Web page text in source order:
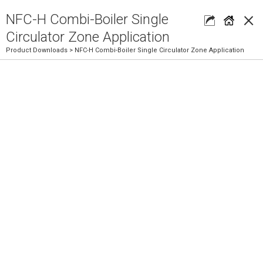
×
NFC-H Combi-Boiler Single
Circulator Zone Application
Product Downloads > NFC-H Combi-Boiler Single Circulator Zone Application